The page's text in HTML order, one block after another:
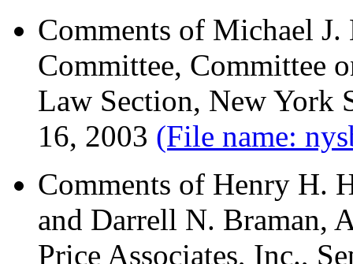
Comments of Michael
Committee, Committee
Law Section, New York
16, 2003 (File name:
Comments of Henry H.
and Darrell N. Braman,
Price Associates, Inc.,